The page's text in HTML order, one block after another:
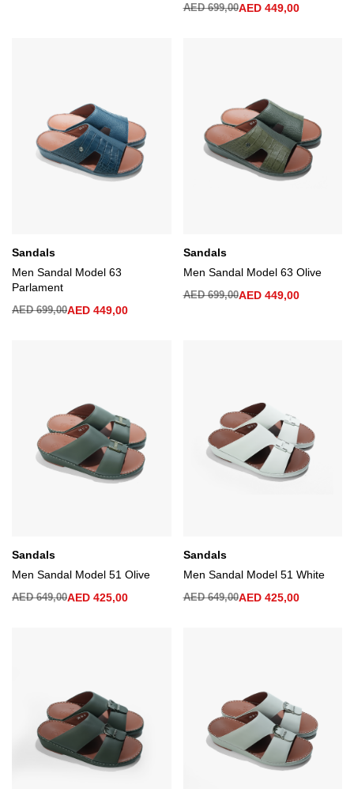
AED699,00AED449,00
Sandals
Men Sandal Model 63
Parlament
AED699,00AED 449,00
Sandals
Men Sandal Model 63 Olive
AED699,00AED449,00
Sandals
Men Sandal Model 51 Olive
AED649,00AED 425,00
Sandals
Men Sandal Model 51 White
AED649,00AED425,00